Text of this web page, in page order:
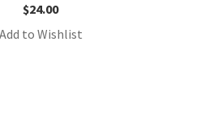
$24.00
Add to Wishlist